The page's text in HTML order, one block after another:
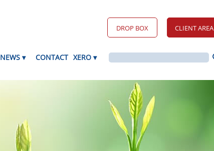
DROP BOX CLIENT AREA
NEWS CONTACT XERO